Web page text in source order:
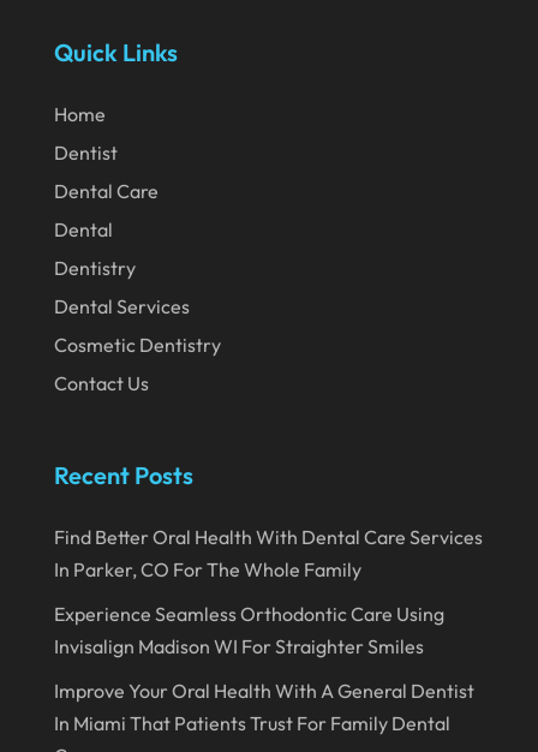
May 2020
March 2020
February 2020
January 2020
December 2019
June 2019
April 2019
March 2019
February 2019
Quick Links
Home
Dentist
Dental Care
Dental
Dentistry
Dental Services
Cosmetic Dentistry
Contact Us
Recent Posts
Find Better Oral Health With Dental Care Services
In Parker, CO For The Whole Family
Experience Seamless Orthodontic Care Using
Invisalign Madison WI For Straighter Smiles
Improve Your Oral Health With A General Dentist
In Miami That Patients Trust For Family Dental